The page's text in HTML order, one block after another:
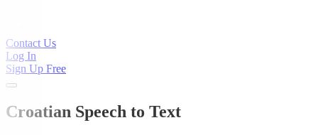
Contact Us
Log In
Sign Up Free
Croatian Speech to Text